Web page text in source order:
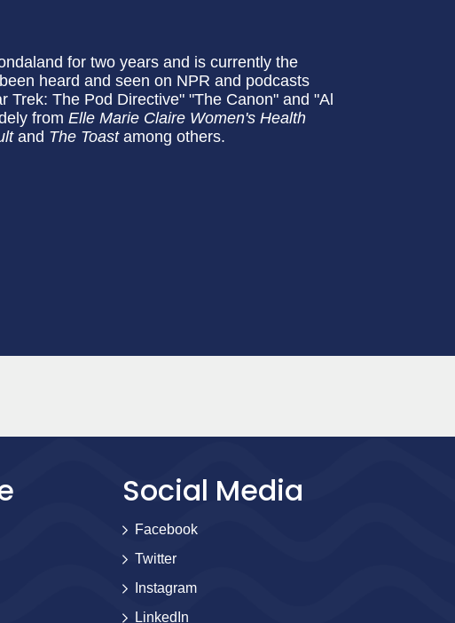
for two years and is currently the
heard and seen on NPR and podcasts
Trek: The Pod Directive" "The Canon" and "Al
from Elle Marie Claire Women's Health
and The Toastamong others.
Social Media
Facebook
Twitter
Instagram
LinkedIn